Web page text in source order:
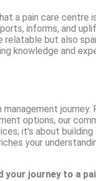
a pain care centre
informs, and
relatable but also
knowledge and
journey.
options, our
it’s about
your
your journey to a